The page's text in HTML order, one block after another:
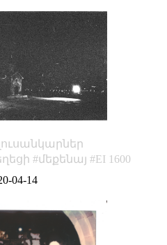
մեքենայ
EI 1600
04-14